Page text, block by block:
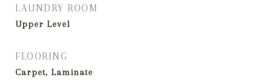
LAUNDRY ROOM
Upper Level
FLOORING
Carpet, Laminate